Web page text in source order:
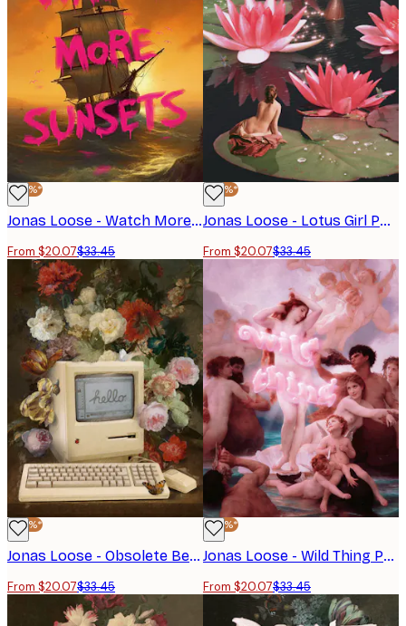
-40%*
Jonas Loose - Watch More Sunsets Poster
From $20.07$33.45
-40%*
Jonas Loose - Lotus Girl Poster
From $20.07$33.45
-40%*
Jonas Loose - Obsolete Beauty Poster
From $20.07$33.45
-40%*
Jonas Loose - Wild Thing Poster
From $20.07$33.45